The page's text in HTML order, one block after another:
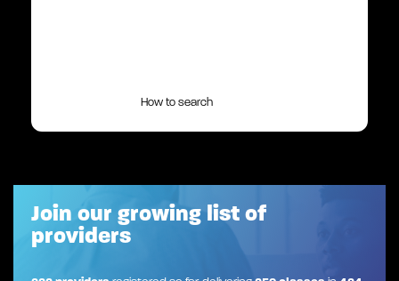
How to search
Join our growing list of
providers